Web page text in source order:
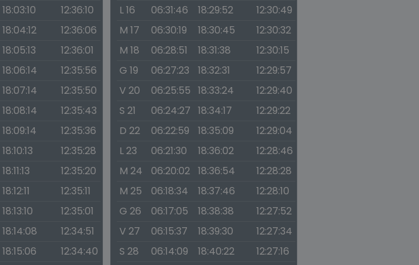
18:03:10
12:36:10
18:04:12
12:36:06
18:05:13
12:36:01
18:06:14
12:35:56
18:07:14
12:35:50
18:08:14
12:35:43
18:09:14
12:35:36
18:10:13
12:35:28
18:11:13
12:35:20
18:12:11
12:35:11
18:13:10
12:35:01
18:14:08
12:34:51
18:15:06 12:34:40
L 16
06:31:46 18:29:52
12:30:49
M 17
06:30:19 18:30:45
12:30:32
M 18
06:28:51 18:31:38
12:30:15
G 19
06:27:23 18:32:31
12:29:57
V 20
06:25:55 18:33:24
12:29:40
S 21
06:24:27 18:34:17
12:29:22
D 22
06:22:59 18:35:09
12:29:04
L 23
06:21:30 18:36:02
12:28:46
M 24
06:20:02 18:36:54
12:28:28
M 25
06:18:34 18:37:46
12:28:10
G 26
06:17:05 18:38:38
12:27:52
V 27
06:15:37 18:39:30
12:27:34
S 28
06:14:09 18:40:22
12:27:16